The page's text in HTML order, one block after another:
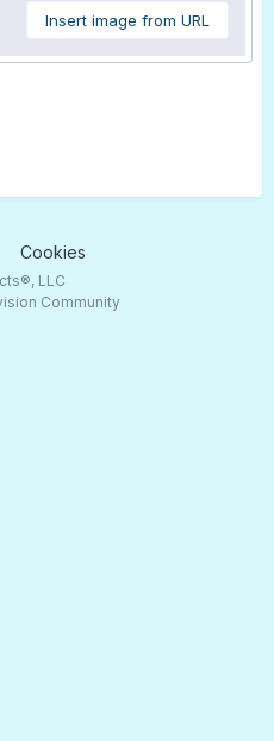
Insert image from URL
Cookies
LLC
Community